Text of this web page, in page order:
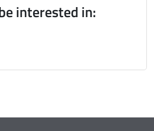
interested in: